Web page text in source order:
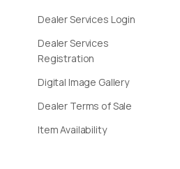
Dealer Services Login
Dealer Services
Registration
Digital Image Gallery
Dealer Terms of Sale
Item Availability